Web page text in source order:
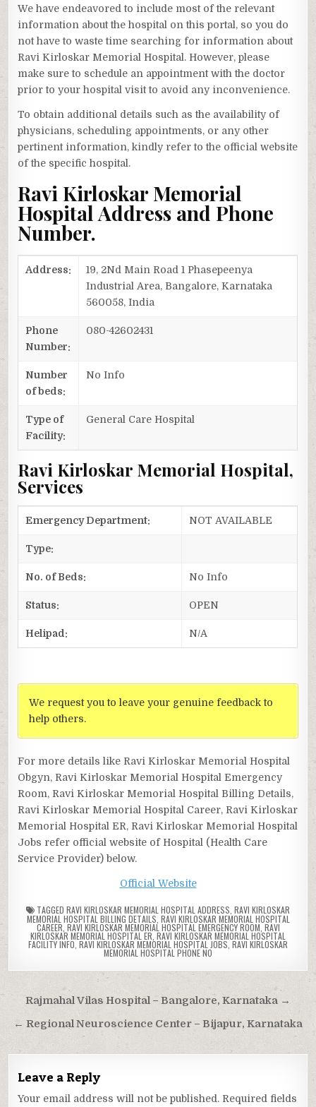
We have endeavored to include most of the relevant
information about the hospital on this portal, so you do
not have to waste time searching for information about
Ravi Kirloskar Memorial Hospital. However, please
make sure to schedule an appointment with the doctor
prior to your hospital visit to avoid any inconvenience.
To obtain additional details such as the availability of
physicians, scheduling appointments, or any other
pertinent information, kindly refer to the official website
of the specific hospital.
Ravi Kirloskar Memorial
Hospital Address and Phone
Number.
Address:
19, 2Nd Main Road 1 Phasepeenya
Industrial Area, Bangalore, Karnataka
560058, India
Phone
Number:
080-42602431
Number
of beds:
No Info
Type of
Facility:
General Care Hospital
Ravi Kirloskar Memorial Hospital,
Services
Emergency Department: NOT AVAILABLE
Type:
No. of Beds: No Info
Status: OPEN
Helipad: N/A
We request you to leave your genuine feedback to
help others.
For more details like Ravi Kirloskar Memorial Hospital
Obgyn, Ravi Kirloskar Memorial Hospital Emergency
Room, Ravi Kirloskar Memorial Hospital Billing Details,
Ravi Kirloskar Memorial Hospital Career, Ravi Kirloskar
Memorial Hospital ER, Ravi Kirloskar Memorial Hospital
Jobs refer official website of Hospital (Health Care
Service Provider) below.
Official Website
TAGGED RAVI KIRLOSKAR MEMORIAL HOSPITAL ADDRESS RAVI KIRLOSKAR
MEMORIAL HOSPITAL BILLING DETAILS RAVI KIRLOSKAR MEMORIAL HOSPITAL
CAREER RAVI KIRLOSKAR MEMORIAL HOSPITAL EMERGENCY ROOM RAVI
KIRLOSKAR MEMORIAL HOSPITAL ER RAVI KIRLOSKAR MEMORIAL HOSPITAL
FACILITY INFO RAVI KIRLOSKAR MEMORIAL HOSPITAL JOBS RAVI KIRLOSKAR
MEMORIAL HOSPITAL PHONE NO
Post
navigation
Rajmahal Vilas Hospital – Bangalore, Karnataka →
← Regional Neuroscience Center – Bijapur, Karnataka
Leave a Reply
Your email address will not be published. Required fields